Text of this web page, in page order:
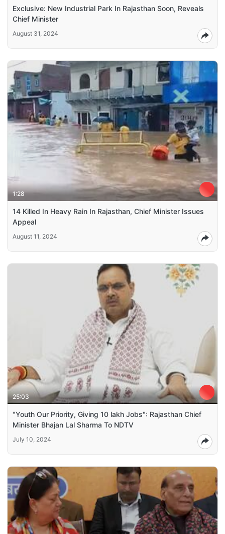
Exclusive: New Industrial Park In Rajasthan Soon, Reveals
Chief Minister
August 31, 2024
1:28
14 Killed In Heavy Rain In Rajasthan, Chief Minister Issues
Appeal
August 11, 2024
25:03
"Youth Our Priority, Giving 10 lakh Jobs": Rajasthan Chief
Minister Bhajan Lal Sharma To NDTV
July 10, 2024